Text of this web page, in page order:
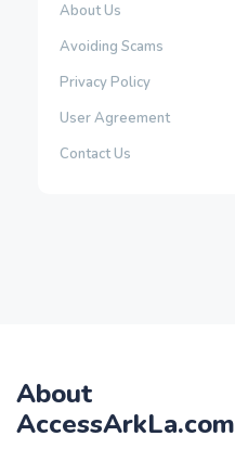
About Us
Avoiding Scams
Privacy Policy
User Agreement
Contact Us
About
AccessArkLa.com